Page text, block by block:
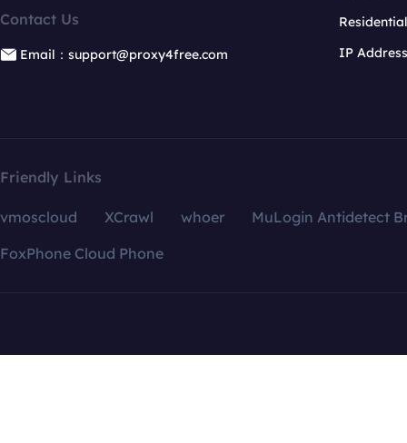
Contact Us
Email：support@proxy4free.com
IP
Friendly Links
vmoscloud XCrawl whoer
MuLogin Antidetect
FoxPhone Cloud Phone